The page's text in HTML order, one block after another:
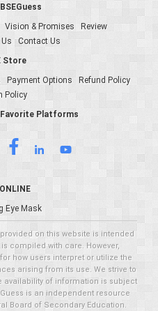
Vision & Promises
Review
Contact Us
Store
Payment Options
Refund Policy
Policy
Platforms
Eye Mask
on this website is intended
compiled with care. However,
how users interpret or utilize the
arising from its use. We strive to
availability of information is subject
is an independent resource
Board of Secondary Education.